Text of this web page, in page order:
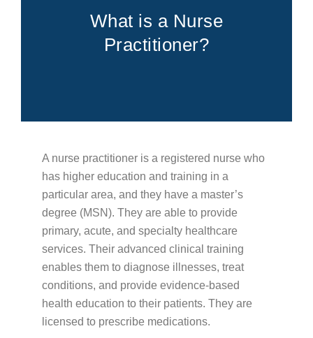
PATIENT EDUCATION
Cancer Testing
Cancer Education
Advance Care Planning
Second Opinions
PATIENT PORTALS & USEFUL LINKS
Patient Portal
What is a Nurse
Practitioner?
A nurse practitioner is a registered nurse who
has higher education and training in a
particular area, and they have a master’s
degree (MSN). They are able to provide
primary, acute, and specialty healthcare
services. Their advanced clinical training
enables them to diagnose illnesses, treat
conditions, and provide evidence-based
health education to their patients. They are
licensed to prescribe medications.